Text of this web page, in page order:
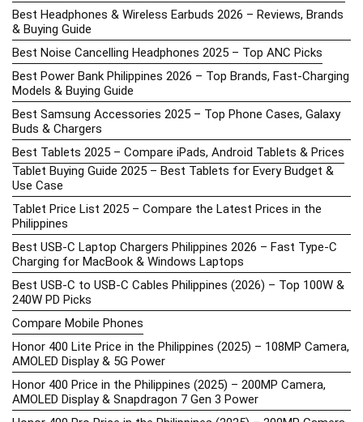
Best Headphones & Wireless Earbuds 2026 – Reviews, Brands
& Buying Guide
Best Noise Cancelling Headphones 2025 – Top ANC Picks
Best Power Bank Philippines 2026 – Top Brands, Fast-Charging
Models & Buying Guide
Best Samsung Accessories 2025 – Top Phone Cases, Galaxy
Buds & Chargers
Best Tablets 2025 – Compare iPads, Android Tablets & Prices
Tablet Buying Guide 2025 – Best Tablets for Every Budget &
Use Case
Tablet Price List 2025 – Compare the Latest Prices in the
Philippines
Best USB-C Laptop Chargers Philippines 2026 – Fast Type-C
Charging for MacBook & Windows Laptops
Best USB-C to USB-C Cables Philippines (2026) – Top 100W &
240W PD Picks
Compare Mobile Phones
Honor 400 Lite Price in the Philippines (2025) – 108MP Camera,
AMOLED Display & 5G Power
Honor 400 Price in the Philippines (2025) – 200MP Camera,
AMOLED Display & Snapdragon 7 Gen 3 Power